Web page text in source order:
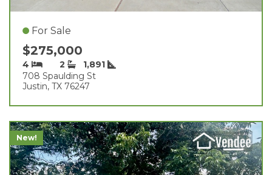
For Sale
$275,000
4 2
1,891
708 Spaulding St
Justin, TX 76247
New!